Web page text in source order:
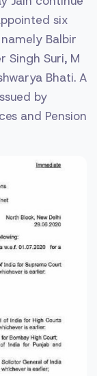
six
Balbir
Singh Suri, M
Bhati. A
by
and Pension